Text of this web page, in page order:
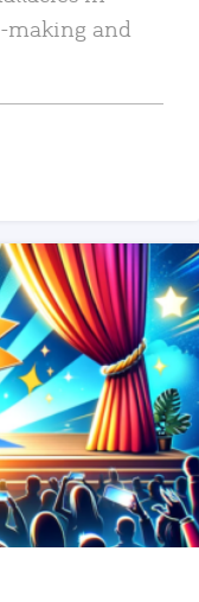
making and